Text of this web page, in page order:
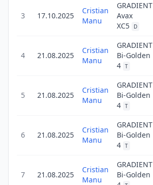
3 17.10.2025
Cristian
Manu
GRADIENT
Avax
XC5
D
4 21.08.2025
Cristian
Manu
GRADIENT
Bi-Golden
4 T
5 21.08.2025
Cristian
Manu
GRADIENT
Bi-Golden
4 T
6 21.08.2025
Cristian
Manu
GRADIENT
Bi-Golden
4 T
7 21.08.2025
Cristian
Manu
GRADIENT
Bi-Golden